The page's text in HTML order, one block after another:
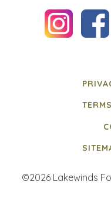
©2026 Lakewinds